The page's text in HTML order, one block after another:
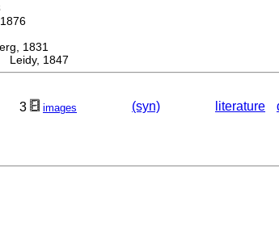
1831
1847
3 images (syn) literature